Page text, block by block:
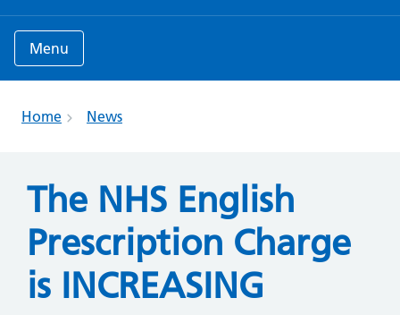
Menu
Home News
The NHS English
Prescription Charge
is INCREASING